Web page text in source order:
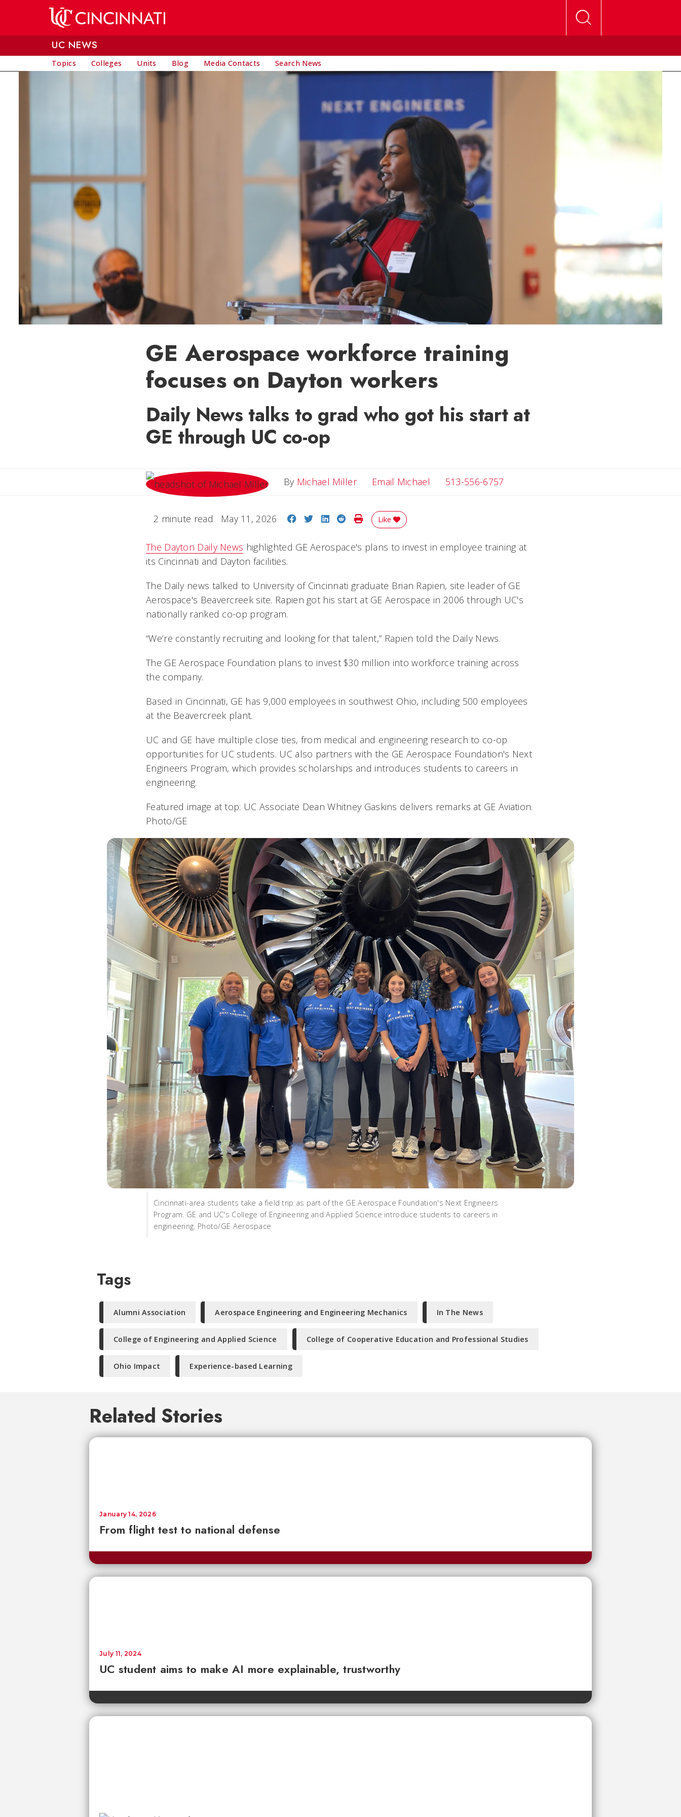
UC NEWS
Topics Colleges Units Blog Media Contacts Search News
GE Aerospace workforce training
focuses on Dayton workers
Daily News talks to grad who got his start at
GE through UC co-op
By Michael Miller Email Michael Email Michael
513-556-6757
2 minute read May 11, 2026 Share on Facebook
Share on Twitter
Share on LinkedIn
Share on Reddit
Print Story
Like
The Dayton Daily News highlighted GE Aerospace's plans to invest in employee training at
its Cincinnati and Dayton facilities.
The Daily news talked to University of Cincinnati graduate Brian Rapien, site leader of GE
Aerospace's Beavercreek site. Rapien got his start at GE Aerospace in 2006 through UC's
nationally ranked co-op program.
“We’re constantly recruiting and looking for that talent,” Rapien told the Daily News.
The GE Aerospace Foundation plans to invest $30 million into workforce training across
the company.
Based in Cincinnati, GE has 9,000 employees in southwest Ohio, including 500 employees
at the Beavercreek plant.
UC and GE have multiple close ties, from medical and engineering research to co-op
opportunities for UC students. UC also partners with the GE Aerospace Foundation's Next
Engineers Program, which provides scholarships and introduces students to careers in
engineering.
Featured image at top: UC Associate Dean Whitney Gaskins delivers remarks at GE Aviation.
Photo/GE
Cincinnati-area students take a field trip as part of the GE Aerospace Foundation's Next Engineers
Program. GE and UC's College of Engineering and Applied Science introduce students to careers in
engineering. Photo/GE Aerospace
Tags
Alumni Association Aerospace Engineering and Engineering Mechanics In The News
College of Engineering and Applied Science College of Cooperative Education and Professional Studies
Ohio Impact Experience-based Learning
Related Stories
From flight test to national defense
January 14, 2026
UC student aims to make AI more explainable, trustworthy
July 11, 2024